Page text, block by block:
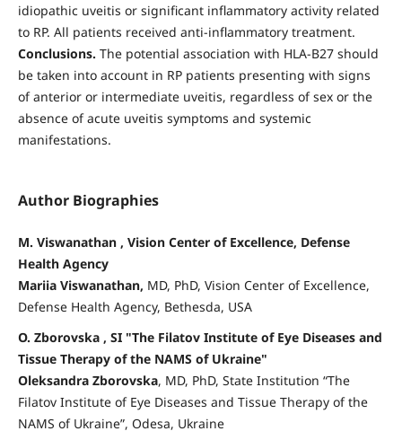
idiopathic uveitis or significant inflammatory activity related
to RP. All patients received anti-inflammatory treatment.
Conclusions. The potential association with HLA-B27 should
be taken into account in RP patients presenting with signs
of anterior or intermediate uveitis, regardless of sex or the
absence of acute uveitis symptoms and systemic
manifestations.
Author Biographies
M. Viswanathan , Vision Center of Excellence, Defense
Health Agency
Mariia Viswanathan, MD, PhD, Vision Center of Excellence,
Defense Health Agency, Bethesda, USA
O. Zborovska , SI "The Filatov Institute of Eye Diseases and
Tissue Therapy of the NAMS of Ukraine"
Oleksandra Zborovska, MD, PhD, State Institution “The
Filatov Institute of Eye Diseases and Tissue Therapy of the
NAMS of Ukraine”, Odesa, Ukraine